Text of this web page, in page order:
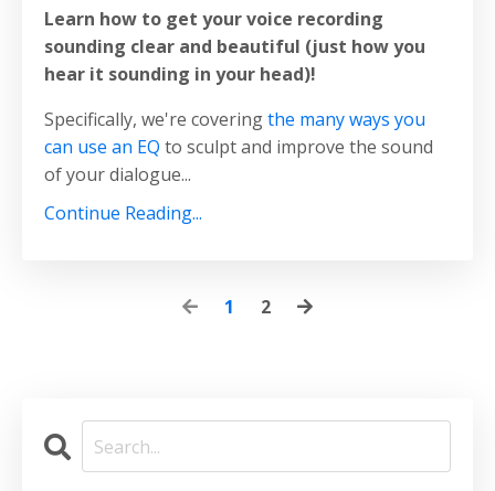
Learn how to get your voice recording
sounding clear and beautiful (just how you
hear it sounding in your head)!
Specifically, we're coveringthe many ways you
can use an EQ to sculpt and improve the sound
of your dialogue...
Continue Reading...
1 2